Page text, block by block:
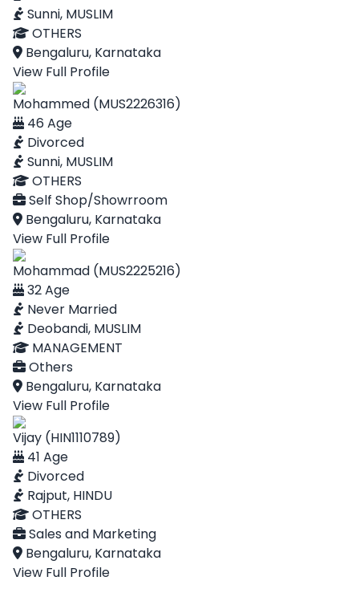
Sunni, MUSLIM
OTHERS
Bengaluru, Karnataka
View Full Profile
Mohammed (MUS2226316)
46 Age
Divorced
Sunni, MUSLIM
OTHERS
Self Shop/Showrroom
Bengaluru, Karnataka
View Full Profile
Mohammad (MUS2225216)
32 Age
Never Married
Deobandi, MUSLIM
MANAGEMENT
Others
Bengaluru, Karnataka
View Full Profile
Vijay (HIN1110789)
41 Age
Divorced
Rajput, HINDU
OTHERS
Sales and Marketing
Bengaluru, Karnataka
View Full Profile